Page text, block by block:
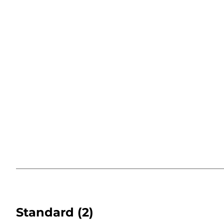
Standard (2)